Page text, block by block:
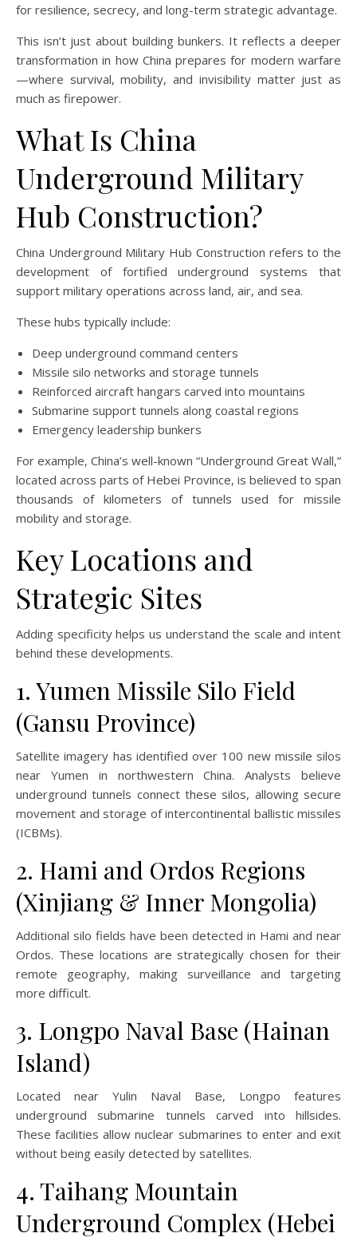
for resilience, secrecy, and long-term strategic advantage.
This isn’t just about building bunkers. It reflects a deeper
transformation in how China prepares for modern warfare
—where survival, mobility, and invisibility matter just as
much as firepower.
What Is China
Underground Military
Hub Construction?
China Underground Military Hub Construction refers to the
development of fortified underground systems that
support military operations across land, air, and sea.
These hubs typically include:
Deep underground command centers
Missile silo networks and storage tunnels
Reinforced aircraft hangars carved into mountains
Submarine support tunnels along coastal regions
Emergency leadership bunkers
For example, China’s well-known “Underground Great Wall,”
located across parts of Hebei Province, is believed to span
thousands of kilometers of tunnels used for missile
mobility and storage.
Key Locations and
Strategic Sites
Adding specificity helps us understand the scale and intent
behind these developments.
1. Yumen Missile Silo Field
(Gansu Province)
Satellite imagery has identified over 100 new missile silos
near Yumen in northwestern China. Analysts believe
underground tunnels connect these silos, allowing secure
movement and storage of intercontinental ballistic missiles
(ICBMs).
2. Hami and Ordos Regions
(Xinjiang & Inner Mongolia)
Additional silo fields have been detected in Hami and near
Ordos. These locations are strategically chosen for their
remote geography, making surveillance and targeting
more difficult.
3. Longpo Naval Base (Hainan
Island)
Located near Yulin Naval Base, Longpo features
underground submarine tunnels carved into hillsides.
These facilities allow nuclear submarines to enter and exit
without being easily detected by satellites.
4. Taihang Mountain
Underground Complex (Hebei